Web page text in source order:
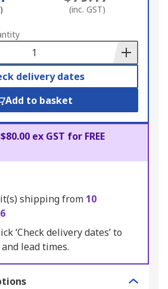
(inc. GST)
delivery dates
Add to basket
ex GST for FREE
shipping from 10
‘Check delivery dates’ to
lead times.